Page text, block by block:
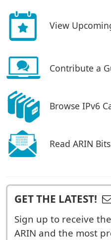
View
Contribute a
Browse IPv6
Read ARIN Bits
GET THE LATEST!
Sign up to receive
ARIN and the most